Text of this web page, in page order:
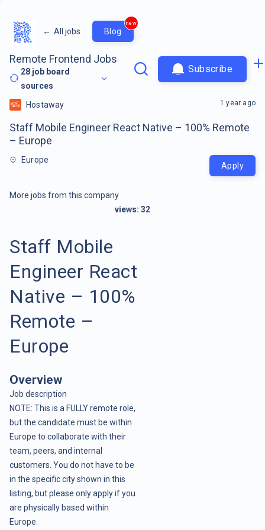
← All jobs Blog
new
Remote Frontend Jobs
28 job board
sources
Subscribe
Hostaway
Staff Mobile Engineer React Native – 100% Remote
– Europe
Europe
1 year ago
Apply
More jobs from this company
views: 32
Staff Mobile
Engineer React
Native – 100%
Remote –
Europe
Overview
Job description
NOTE: This is a FULLY remote role,
but the candidate must be within
Europe to collaborate with their
team, peers, and internal
customers. You do not have to be
in the specific city shown in this
listing, but please only apply if you
are physically based within
Europe.